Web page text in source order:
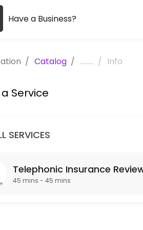
Group,
Review
Have a Business?
/ Catalog / ......... / Info
Service
SERVICES
Telephonic Insurance
45 mins - 45 mins